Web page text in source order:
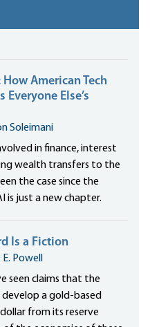
American Tech
Everyone Else’s
Soleimani
in finance, interest
wealth transfers to the
the case since the
is just a new chapter.
Is a Fiction
Powell
seen claims that the
develop a gold-based
from its reserve